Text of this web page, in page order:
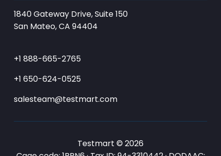
1840 Gateway Drive, Suite 150
San Mateo, CA 94404
+1 888-665-2765
+1 650-624-0525
salesteam@testmart.com
Testmart © 2026